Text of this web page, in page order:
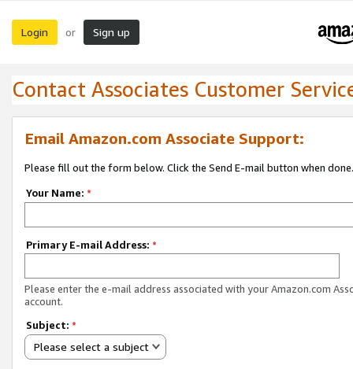
Login or Sign up
Contact Associates Customer
Email Amazon.com Associate Support:
Please fill out the form below. Click the Send E-mail button when done.
Your Name: *
Primary E-mail Address: *
Please enter the e-mail address associated with your Amazon.com
account.
Subject: *
Please select a subject